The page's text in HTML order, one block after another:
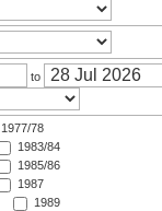
to
1977/78
1983/84
1985/86
1987
1989